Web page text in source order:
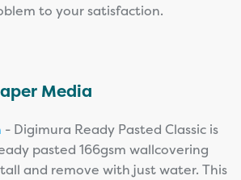
to your satisfaction.
Media
- Digimura Ready Pasted Classic is
pasted 166gsm wallcovering
and remove with just water. This